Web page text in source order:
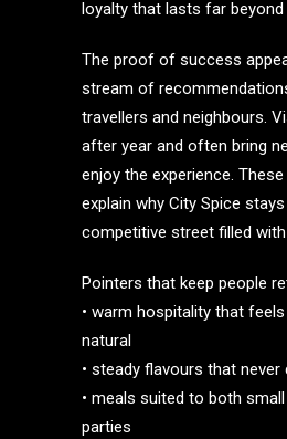
loyalty that lasts far beyond
The proof of success
stream of
travellers and neighbours.
after year and often bring
enjoy the experience.
explain why City Spice
competitive street filled
Pointers that keep people
• warm hospitality that
natural
• steady flavours that never
• meals suited to both
parties